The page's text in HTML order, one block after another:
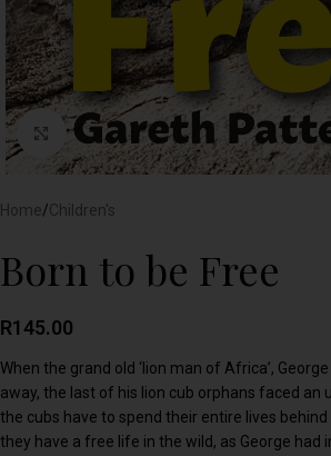
Click to enlarge
Home/Children's
Born to be Free
R145.00
When the grand old ‘lion man of Africa’,
away, the last of his lion cub orphans faced an
the cubs have to spend their entire lives behind
they have a free life in the wild, as George had